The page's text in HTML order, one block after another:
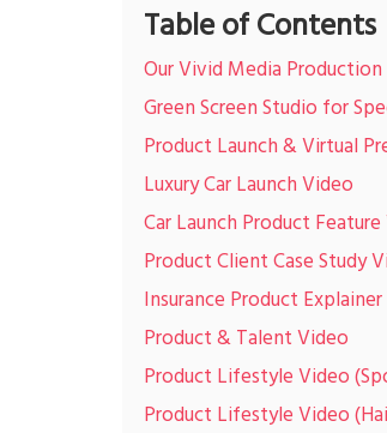
Table of Contents
Our Vivid Media Production
Green Screen Studio for
Product Launch & Virtual
Luxury Car Launch Video
Car Launch Product
Product Client Case Study
Insurance Product
Product & Talent Video
Product Lifestyle Video
Product Lifestyle Video